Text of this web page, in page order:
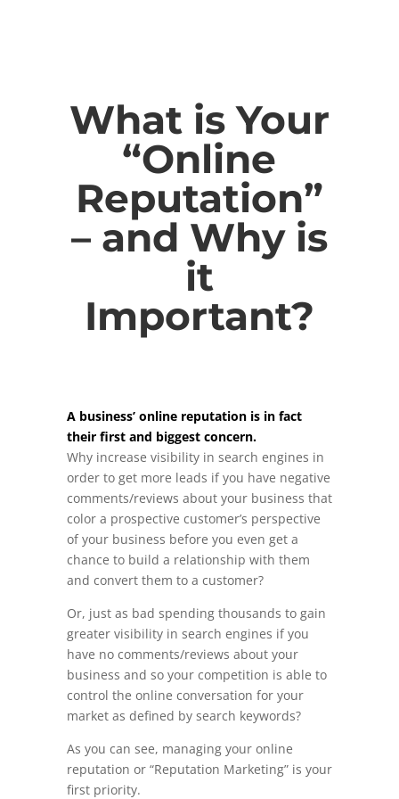
What is Your
“Online
Reputation”
– and Why is
it
Important?
A business’ online reputation is in fact
their first and biggest concern.
Why increase visibility in search engines in
order to get more leads if you have negative
comments/reviews about your business that
color a prospective customer’s perspective
of your business before you even get a
chance to build a relationship with them
and convert them to a customer?
Or, just as bad spending thousands to gain
greater visibility in search engines if you
have no comments/reviews about your
business and so your competition is able to
control the online conversation for your
market as defined by search keywords?
As you can see, managing your online
reputation or “Reputation Marketing” is your
first priority.